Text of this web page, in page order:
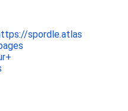
spordle.atlas